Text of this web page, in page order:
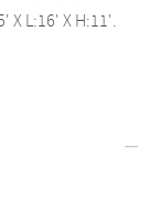
X L:16' X H:11'.